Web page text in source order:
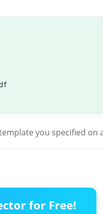
you specified on
for Free!